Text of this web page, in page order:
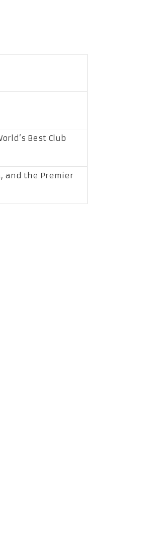
Best Club
and the Premier